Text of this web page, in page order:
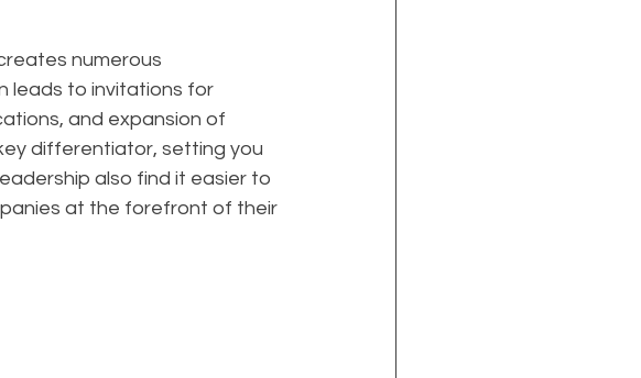
numerous
leads to invitations for
and expansion of
differentiator, setting you
also find it easier to
at the forefront of their